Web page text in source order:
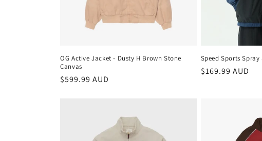
OG Active Jacket - Dusty H Brown Stone
Canvas
Regular
$599.99 AUD
Speed Sports
Regular
$169.99 AUD